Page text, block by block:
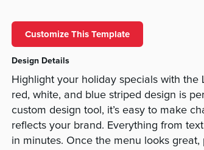
Customize This Template
Design Details
Highlight your holiday specials with the
red, white, and blue striped design is
custom design tool, it’s easy to make
reflects your brand. Everything from
in minutes. Once the menu looks